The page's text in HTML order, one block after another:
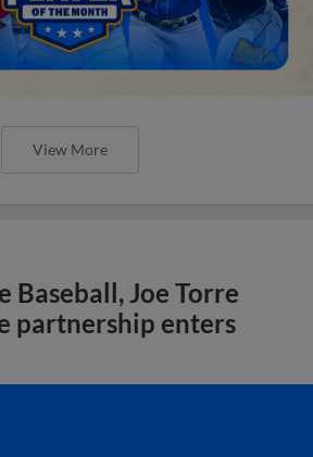
View More
Baseball, Joe Torre
partnership enters